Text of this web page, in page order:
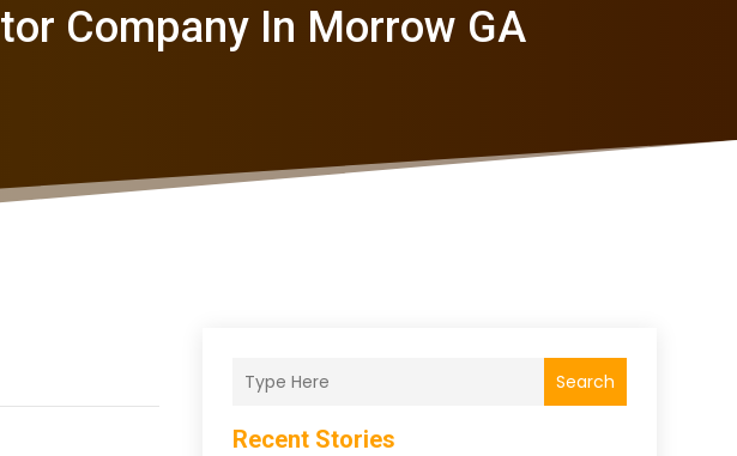
Company In Morrow GA
Search
Recent Stories